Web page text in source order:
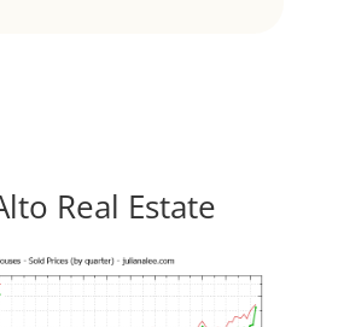
Real Estate